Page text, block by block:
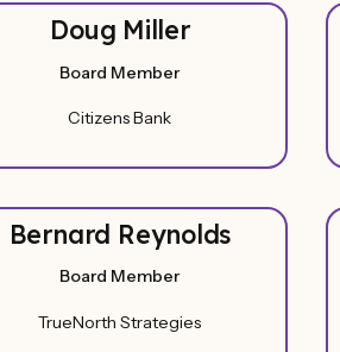
Doug Miller
Board Member
Citizens Bank
Bernard Reynolds
Board Member
TrueNorth Strategies